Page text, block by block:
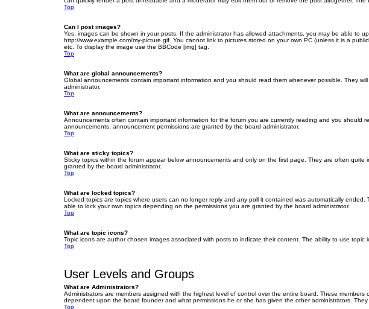
Top
Can I post images?
Yes, images can be shown in your posts. If the administrator has allowed attachments, you may be able to
http://www.example.com/my-picture.gif. You cannot link to pictures stored on your own PC (unless it is a
etc. To display the image use the BBCode [img] tag.
Top
What are global announcements?
Global announcements contain important information and you should read them whenever possible. They
administrator.
Top
What are announcements?
Announcements often contain important information for the forum you are currently reading and you
announcements, announcement permissions are granted by the board administrator.
Top
What are sticky topics?
Sticky topics within the forum appear below announcements and only on the first page. They are often
granted by the board administrator.
Top
What are locked topics?
Locked topics are topics where users can no longer reply and any poll it contained was automatically
able to lock your own topics depending on the permissions you are granted by the board administrator.
Top
What are topic icons?
Topic icons are author chosen images associated with posts to indicate their content. The ability to use
Top
User Levels and Groups
What are Administrators?
Administrators are members assigned with the highest level of control over the entire board. These
dependent upon the board founder and what permissions he or she has given the other administrators.
Top